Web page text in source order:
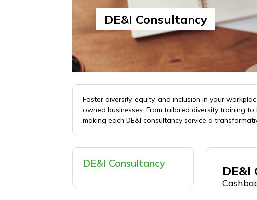
DE&I Consultancy
Foster diversity, equity, and inclusion in your
owned businesses. From tailored diversity training
making each DE&I consultancy service a
DE&I Consultancy
DE&I